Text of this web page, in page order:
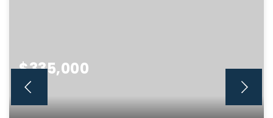
$335,000